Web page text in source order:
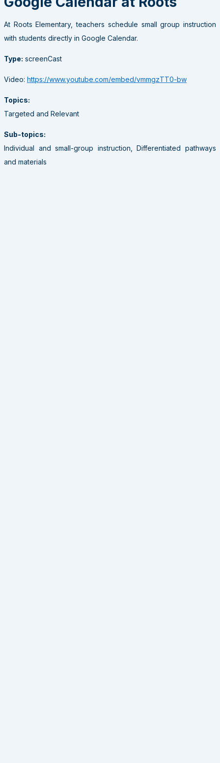
At Roots Elementary, teachers schedule small group instruction
with students directly in Google Calendar.
Type: screenCast
Video: https://www.youtube.com/embed/vmmgzTT0-bw
Topics:
Targeted and Relevant
Sub-topics:
Individual and small-group instruction, Differentiated pathways
and materials